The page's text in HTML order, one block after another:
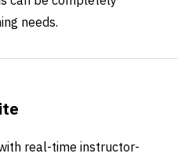
needs.
real-time instructor-